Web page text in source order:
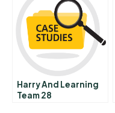
Harry And Learning
Team 28